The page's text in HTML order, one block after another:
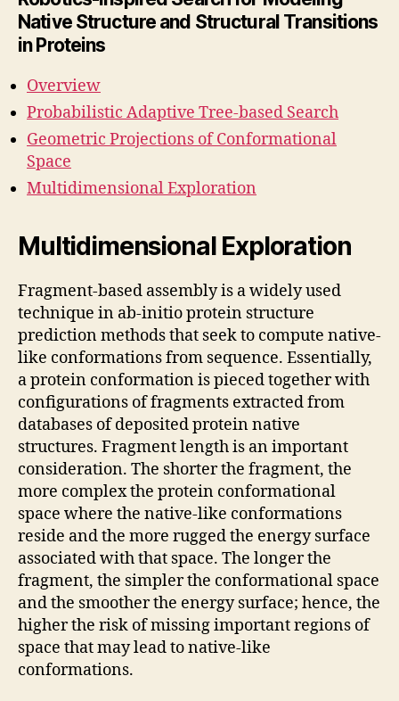
Native Structure and Structural Transitions
in Proteins
Overview
Probabilistic Adaptive Tree-based Search
Geometric Projections of Conformational
Space
Multidimensional Exploration
Multidimensional Exploration
Fragment-based assembly is a widely used
technique in ab-initio protein structure
prediction methods that seek to compute native-
like conformations from sequence. Essentially,
a protein conformation is pieced together with
configurations of fragments extracted from
databases of deposited protein native
structures. Fragment length is an important
consideration. The shorter the fragment, the
more complex the protein conformational
space where the native-like conformations
reside and the more rugged the energy surface
associated with that space. The longer the
fragment, the simpler the conformational space
and the smoother the energy surface; hence, the
higher the risk of missing important regions of
space that may lead to native-like
conformations.